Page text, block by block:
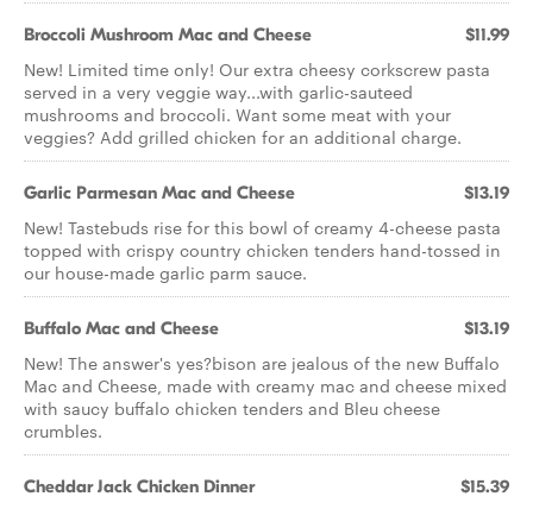
Broccoli Mushroom Mac and Cheese $11.99
New! Limited time only! Our extra cheesy corkscrew pasta
served in a very veggie way...with garlic-sauteed
mushrooms and broccoli. Want some meat with your
veggies? Add grilled chicken for an additional charge.
Garlic Parmesan Mac and Cheese $13.19
New! Tastebuds rise for this bowl of creamy 4-cheese pasta
topped with crispy country chicken tenders hand-tossed in
our house-made garlic parm sauce.
Buffalo Mac and Cheese $13.19
New! The answer's yes?bison are jealous of the new Buffalo
Mac and Cheese, made with creamy mac and cheese mixed
with saucy buffalo chicken tenders and Bleu cheese
crumbles.
Cheddar Jack Chicken Dinner $15.39